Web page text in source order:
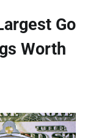
Go
Worth